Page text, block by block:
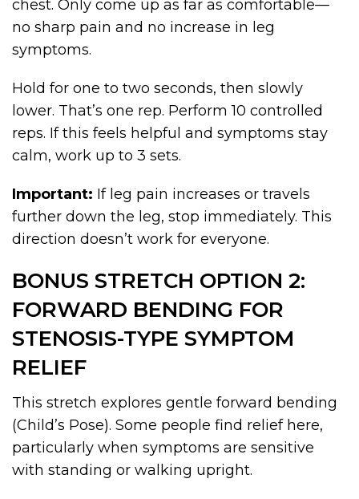
chest. Only come up as far as comfortable—
no sharp pain and no increase in leg
symptoms.
Hold for one to two seconds, then slowly
lower. That’s one rep. Perform 10 controlled
reps. If this feels helpful and symptoms stay
calm, work up to 3 sets.
Important: If leg pain increases or travels
further down the leg, stop immediately. This
direction doesn’t work for everyone.
BONUS STRETCH OPTION 2:
FORWARD BENDING FOR
STENOSIS-TYPE SYMPTOM
RELIEF
This stretch explores gentle forward bending
(Child’s Pose). Some people find relief here,
particularly when symptoms are sensitive
with standing or walking upright.